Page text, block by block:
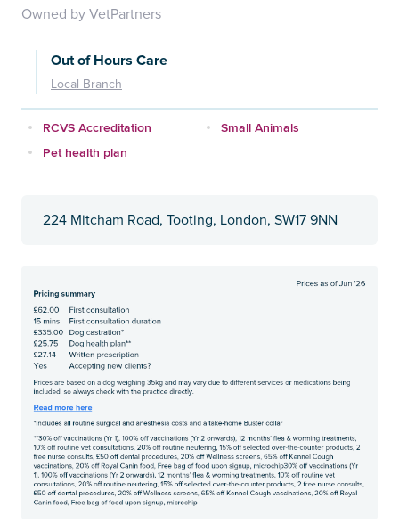
Owned by VetPartners
Out of Hours Care
Local Branch
RCVS Accreditation
Small Animals
Pet health plan
224 Mitcham Road, Tooting, London, SW17 9NN